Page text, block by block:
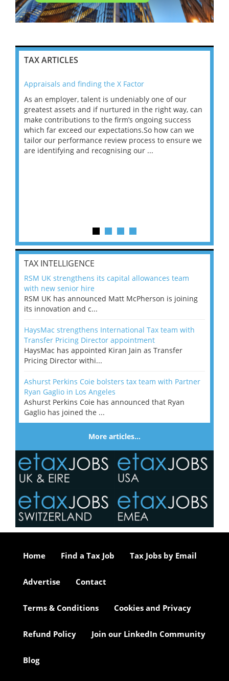
TAX ARTICLES
Appraisals and finding the X Factor
As an employer, talent is undeniably one of our
greatest assets and if nurtured in the right way, can
make contributions to the firm’s ongoing success
which far exceed our expectations.So how can we
tailor our performance review process to ensure we
are identifying and recognising our ...
TAX INTELLIGENCE
RSM UK strengthens its capital allowances team
with new senior hire
RSM UK has announced Matt McPherson is joining
its innovation and c...
HaysMac strengthens International Tax team with
Transfer Pricing Director appointment
HaysMac has appointed Kiran Jain as Transfer
Pricing Director withi...
Ashurst Perkins Coie bolsters tax team with Partner
Ryan Gaglio in Los Angeles
Ashurst Perkins Coie has announced that Ryan
Gaglio has joined the ...
More articles…
Home Find a Tax Job Tax Jobs by Email
Advertise Contact
Terms & Conditions Cookies and Privacy
Refund Policy Join our LinkedIn Community
Blog